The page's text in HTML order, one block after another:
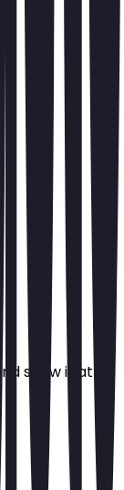
show it at